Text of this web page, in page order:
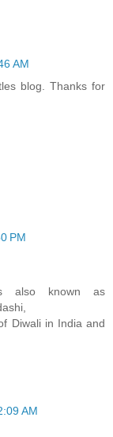
AM
blog. Thanks for
PM
also known as
Diwali in India and
AM